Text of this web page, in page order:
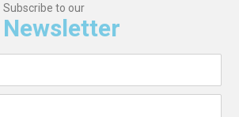
Subscribe to our
Newsletter